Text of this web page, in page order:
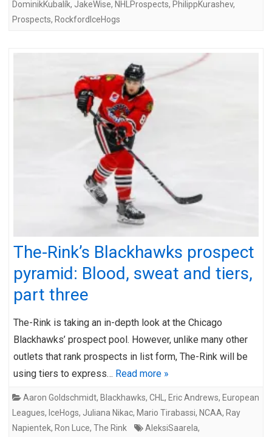
DominikKubalík, JakeWise, NHLProspects, PhilippKurashev,
Prospects, RockfordIceHogs
The-Rink’s Blackhawks prospect
pyramid: Blood, sweat and tiers,
part three
The-Rink is taking an in-depth look at the Chicago
Blackhawks’ prospect pool. However, unlike many other
outlets that rank prospects in list form, The-Rink will be
using tiers to express… Read more »
Aaron Goldschmidt, Blackhawks, CHL , Eric Andrews, European
Leagues, IceHogs, Juliana Nikac, Mario Tirabassi, NCAA, Ray
Napientek, Ron Luce, The Rink AleksiSaarela,